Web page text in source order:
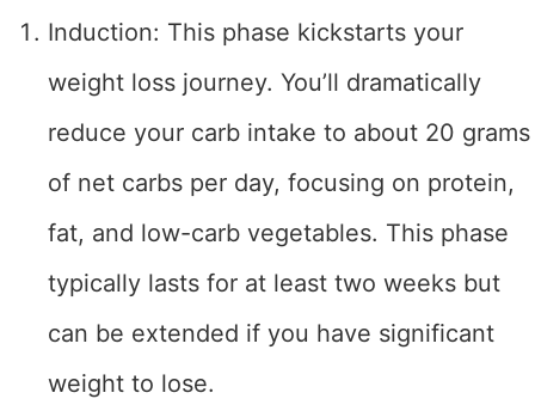
Induction: This phase kickstarts your
weight loss journey. You’ll dramatically
reduce your carb intake to about 20 grams
of net carbs per day, focusing on protein,
fat, and low-carb vegetables. This phase
typically lasts for at least two weeks but
can be extended if you have significant
weight to lose.